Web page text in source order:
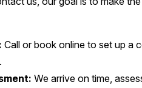
Call or book online to set up a
We arrive on time,